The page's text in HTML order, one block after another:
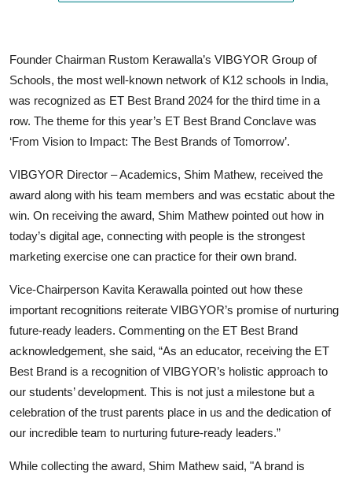
Founder Chairman Rustom Kerawalla’s VIBGYOR Group of
Schools, the most well-known network of K12 schools in India,
was recognized as ET Best Brand 2024 for the third time in a
row. The theme for this year’s ET Best Brand Conclave was
‘From Vision to Impact: The Best Brands of Tomorrow’.
VIBGYOR Director – Academics, Shim Mathew, received the
award along with his team members and was ecstatic about the
win. On receiving the award, Shim Mathew pointed out how in
today’s digital age, connecting with people is the strongest
marketing exercise one can practice for their own brand.
Vice-Chairperson Kavita Kerawalla pointed out how these
important recognitions reiterate VIBGYOR’s promise of nurturing
future-ready leaders. Commenting on the ET Best Brand
acknowledgement, she said, “As an educator, receiving the ET
Best Brand is a recognition of VIBGYOR’s holistic approach to
our students’ development. This is not just a milestone but a
celebration of the trust parents place in us and the dedication of
our incredible team to nurturing future-ready leaders.”
While collecting the award, Shim Mathew said, "A brand is